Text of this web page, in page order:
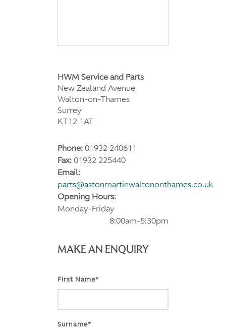
HWM Service and Parts
New Zealand Avenue
Walton-on-Thames
Surrey
KT12 1AT
Phone:01932 240611
Fax:01932 225440
Email:
parts@astonmartinwaltononthames.co.uk
Opening Hours:
Monday-Friday
8:00am-5:30pm
MAKE AN ENQUIRY
First Name*
Surname*